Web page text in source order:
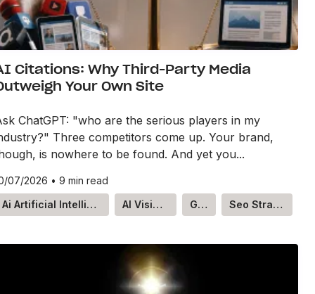
Citations: Why Third-Party Media
Your Own Site
ChatGPT: "who are the serious players in my
Three competitors come up. Your brand,
is nowhere to be found. And yet you...
07/2026 • 9 min read
Ai Artificial Intelligence
AI Visibility GEO Seo Strategy